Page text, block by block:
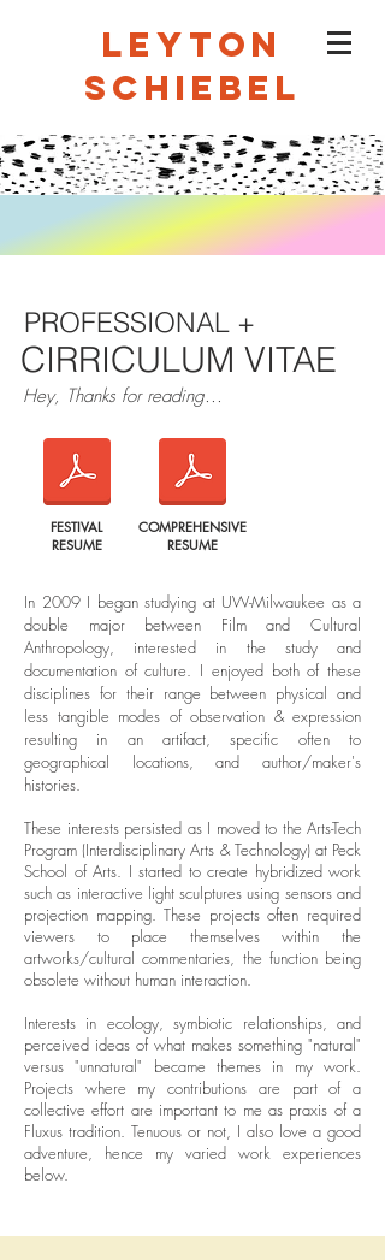
LEYTON
SCHIEBEL
CIRRICULUM VITAE
PROFESSIONAL +
In 2009 I began studying at UW-Milwaukee as a
double major between Film and Cultural
Anthropology, interested in the study and
documentation of culture. I enjoyed both of these
disciplines for their range between physical and
less tangible modes of observation & expression
resulting in an artifact, specific often to
geographical locations, and author/maker's
histories.
These interests persisted as I moved to the Arts-Tech
Program (Interdisciplinary Arts & Technology) at Peck
School of Arts. I started to create hybridized work
such as interactive light sculptures using sensors and
projection mapping. These projects often required
viewers to place themselves within the
artworks/cultural commentaries, the function being
obsolete without human interaction.
Interests in ecology, symbiotic relationships, and
perceived ideas of what makes something "natural"
versus "unnatural" became themes in my work.
Projects where my contributions are part of a
collective effort are important to me as praxis of a
Fluxus tradition. Tenuous or not, I also love a good
adventure, hence my varied work experiences
below.
COMPREHENSIVE
RESUME
Hey, Thanks for reading...
FESTIVAL
RESUME